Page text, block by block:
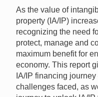
As the value of
property (IA/IP)
recognizing the need
protect, manage and
maximum benefit for
economy. This report
IA/IP financing
challenges faced, as